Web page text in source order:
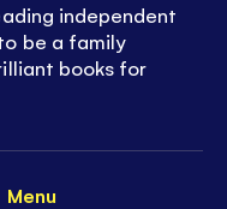
Menu
independent
be a family
books for